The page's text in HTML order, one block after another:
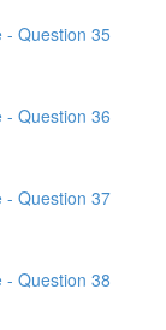
- Question 35
- Question 36
- Question 37
- Question 38